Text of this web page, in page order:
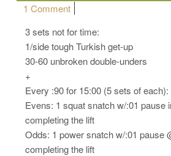
1 Commenton Saturday, 11.26.16 –
3 sets not for time:
1/side tough Turkish get-up
30-60 unbroken double-unders
+
Every :90 for 15:00 (5 sets of each):
Evens: 1 squat snatch w/:01 pause
completing the lift
Odds: 1 power snatch w/:01 pause
completing the lift